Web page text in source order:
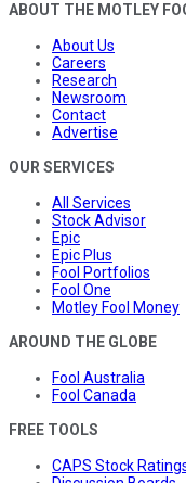
ABOUT THE MOTLEY
About Us
Careers
Research
Newsroom
Contact
Advertise
OUR SERVICES
All Services
Stock Advisor
Epic
Epic Plus
Fool Portfolios
Fool One
Motley Fool Money
AROUND THE GLOBE
Fool Australia
Fool Canada
FREE TOOLS
CAPS Stock